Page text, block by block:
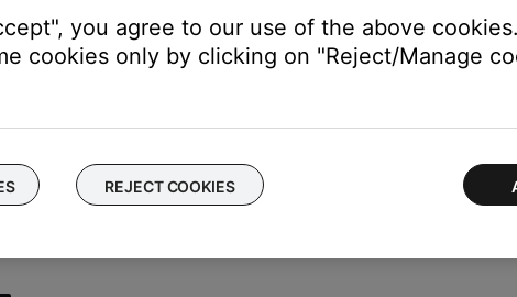
you agree to our use of the above
cookies only by clicking on "Reject/Manage
REJECT COOKIES